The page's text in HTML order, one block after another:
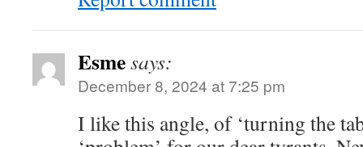
Esmesays:
December 8, 2024 at 7:25 pm
I like this angle, of ‘turning the